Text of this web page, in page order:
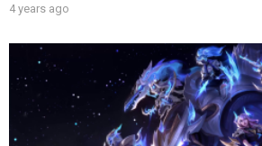
4 years ago